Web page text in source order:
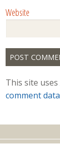
Website
This site
comment